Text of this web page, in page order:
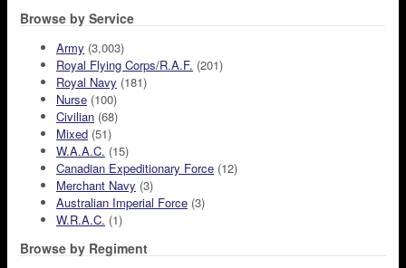
Browse by Service
Army (3,003)
Royal Flying Corps/R.A.F. (201)
Royal Navy (181)
Nurse (100)
Civilian (68)
Mixed (51)
W.A.A.C. (15)
Canadian Expeditionary Force (12)
Merchant Navy (3)
Australian Imperial Force (3)
W.R.A.C. (1)
Browse by Regiment